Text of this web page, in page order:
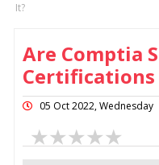
It?
Are Comptia
05 Oct 2022, Wednesday